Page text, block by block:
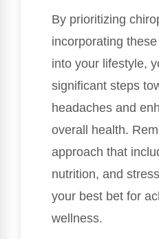
By prioritizing
incorporating
into your lifestyle,
significant steps
headaches and
overall health.
approach that
nutrition, and
your best bet for
wellness.